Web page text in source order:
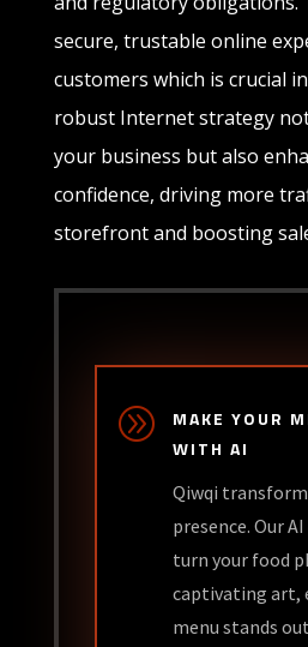
secure, trustable online
customers which is crucial
robust Internet strategy
your business but also
confidence, driving more
storefront and boosting
A
MAKE YOUR
WITH AI
Qiwqi
presence. Our
turn your food
captivating art,
menu stands